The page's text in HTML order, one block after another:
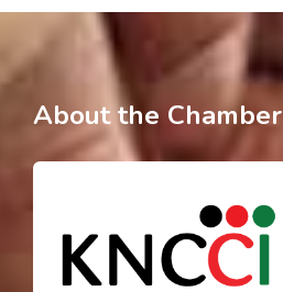
About the Chamber